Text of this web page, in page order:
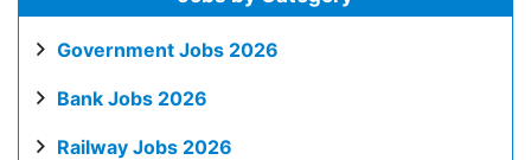
Government Jobs 2026
Bank Jobs 2026
Railway Jobs 2026